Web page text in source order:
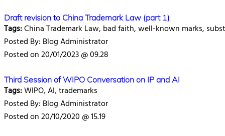
Draft revision to China Trademark Law (part 1)
Tags:China Trademark Law, bad faith, well-known marks,
Posted By: Blog Administrator
Posted on 20/01/2023 @ 09.28
Third Session of WIPO Conversation on IP and AI
Tags:WIPO, AI, trademarks
Posted By: Blog Administrator
Posted on 20/10/2020 @ 15.19